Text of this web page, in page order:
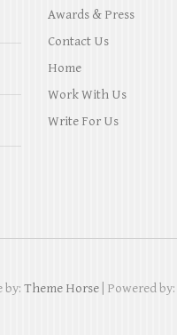
Awards & Press
Contact Us
Home
Work With Us
Write For Us
by: Theme Horse | Powered by: